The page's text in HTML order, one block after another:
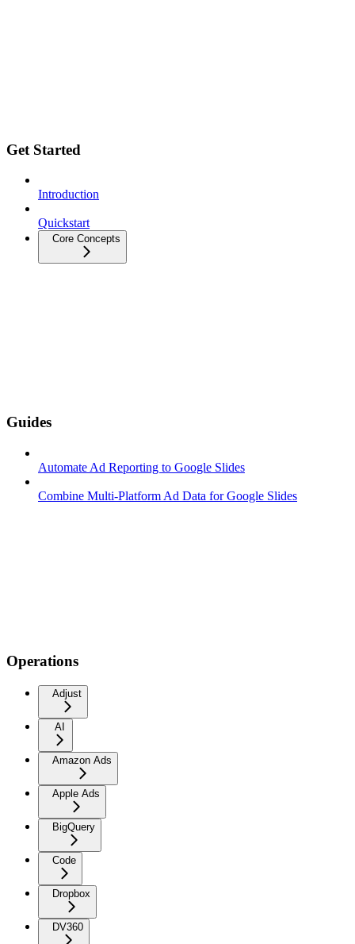
Get Started
Introduction
Quickstart
Core Concepts
Guides
Automate Ad Reporting to Google Slides
Combine Multi-Platform Ad Data for Google Slides
Operations
Adjust
AI
Amazon Ads
Apple Ads
BigQuery
Code
Dropbox
DV360